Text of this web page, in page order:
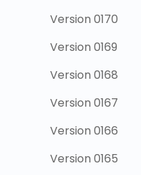
Version 0170
Version 0169
Version 0168
Version 0167
Version 0166
Version 0165